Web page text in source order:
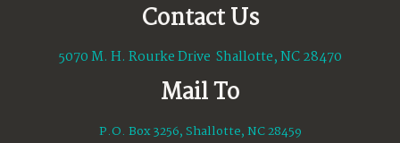
Contact Us
5070 M. H. Rourke Drive Shallotte, NC 28470
Mail To
P.O. Box 3256, Shallotte, NC 28459